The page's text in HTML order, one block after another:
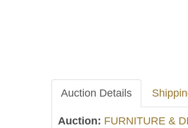
Auction Details
Auction: FURNITURE &